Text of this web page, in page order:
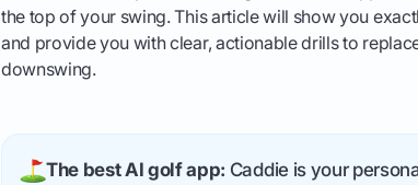
the top of your swing. This article will show you
and provide you with clear, actionable drills to
downswing.
The best AI golf app: Caddie is your